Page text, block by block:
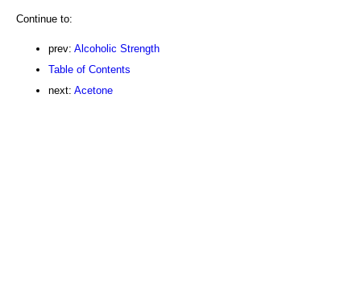
Continue to:
prev: Alcoholic Strength
Table of Contents
next: Acetone